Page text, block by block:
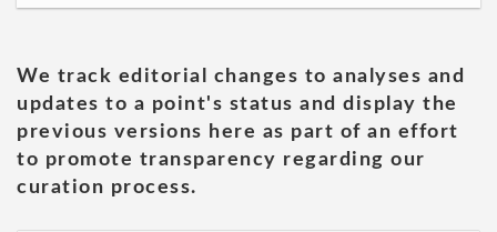
We track editorial changes to analyses and
updates to a point's status and display the
previous versions here as part of an effort
to promote transparency regarding our
curation process.